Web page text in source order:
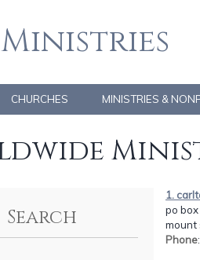
CHURCHES MINISTRIES &
Search
1.
po box
mount
Phone